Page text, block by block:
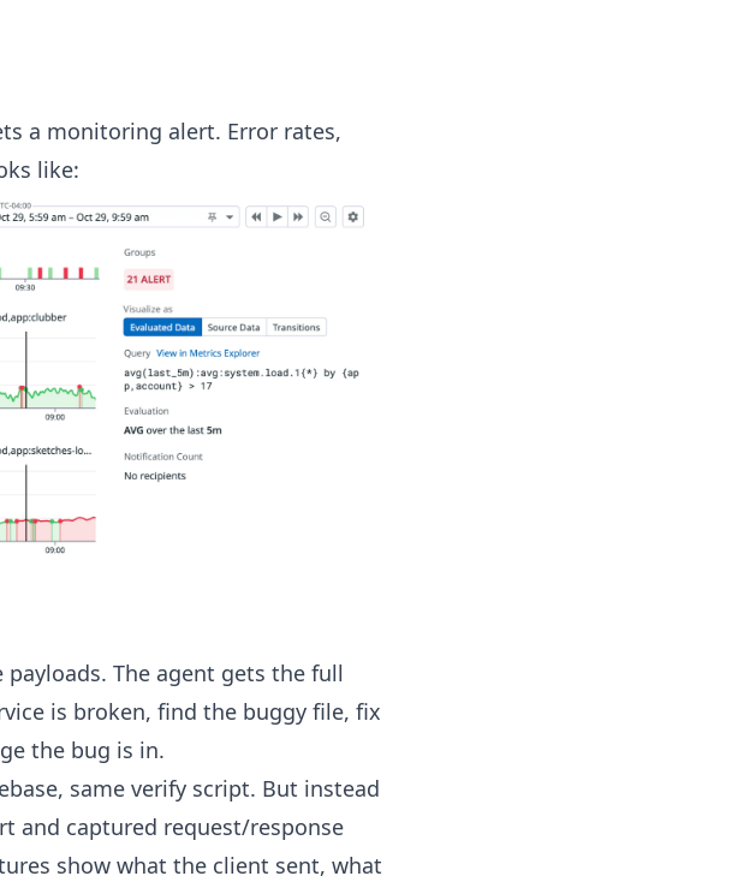
a monitoring alert. Error rates,
like:
The agent gets the full
is broken, find the buggy file, fix
the bug is in.
same verify script. But instead
and captured request/response
show what the client sent, what